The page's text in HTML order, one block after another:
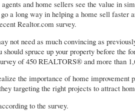
and home sellers see the value in
a long way in helping a home sell faster
Realtor.com survey.
not need as much convincing as
should spruce up your property before the
of 450 REALTORS® and more than
the importance of home improvement
targeting the right projects to attract
to the survey.